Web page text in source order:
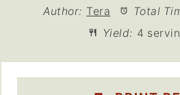
Author: Tera Total
Yield: 4